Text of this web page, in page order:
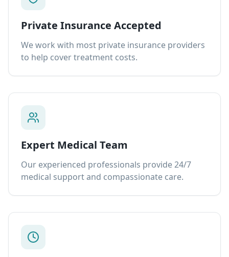
Private Insurance Accepted
We work with most private insurance providers
to help cover treatment costs.
Expert Medical Team
Our experienced professionals provide 24/7
medical support and compassionate care.